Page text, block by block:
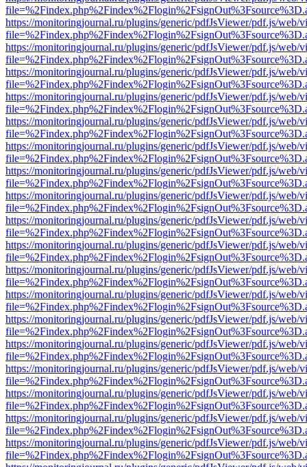
https://monitoringjournal.ru/plugins/generic/pdfJsViewer/pdf.js/web/
https://monitoringjournal.ru/plugins/generic/pdfJsViewer/pdf.js/web/
https://monitoringjournal.ru/plugins/generic/pdfJsViewer/pdf.js/web/
https://monitoringjournal.ru/plugins/generic/pdfJsViewer/pdf.js/web/
https://monitoringjournal.ru/plugins/generic/pdfJsViewer/pdf.js/web/
https://monitoringjournal.ru/plugins/generic/pdfJsViewer/pdf.js/web/
https://monitoringjournal.ru/plugins/generic/pdfJsViewer/pdf.js/web/
https://monitoringjournal.ru/plugins/generic/pdfJsViewer/pdf.js/web/
https://monitoringjournal.ru/plugins/generic/pdfJsViewer/pdf.js/web/
https://monitoringjournal.ru/plugins/generic/pdfJsViewer/pdf.js/web/
https://monitoringjournal.ru/plugins/generic/pdfJsViewer/pdf.js/web/
https://monitoringjournal.ru/plugins/generic/pdfJsViewer/pdf.js/web/
https://monitoringjournal.ru/plugins/generic/pdfJsViewer/pdf.js/web/
https://monitoringjournal.ru/plugins/generic/pdfJsViewer/pdf.js/web/
https://monitoringjournal.ru/plugins/generic/pdfJsViewer/pdf.js/web/
https://monitoringjournal.ru/plugins/generic/pdfJsViewer/pdf.js/web/
https://monitoringjournal.ru/plugins/generic/pdfJsViewer/pdf.js/web/
https://monitoringjournal.ru/plugins/generic/pdfJsViewer/pdf.js/web/